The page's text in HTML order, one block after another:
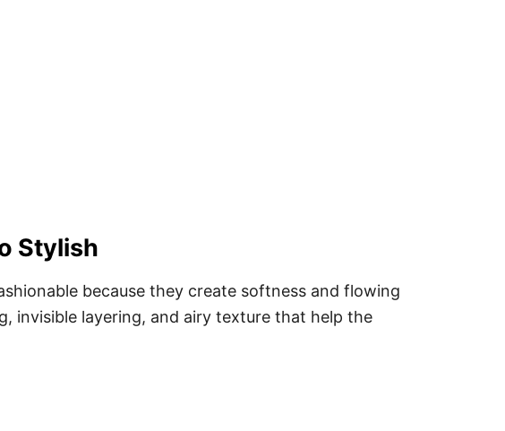
Stylish
because they create softness and flowing
invisible layering, and airy texture that help the